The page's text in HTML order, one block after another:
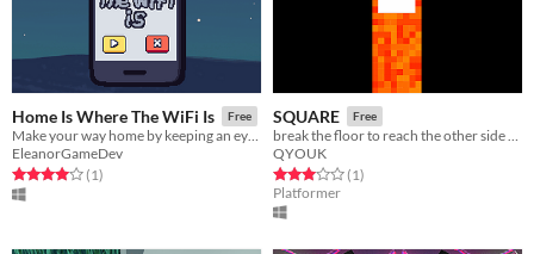
Home Is Where The WiFi Is Free
Make your way home by keeping an eye on your signal strength and using the clarity of the music as your guide.
EleanorGameDev
Rated 4.0 out of 5 stars
(1total ratings
)
SQUARE Free
break the floor to reach the other side of the screen before your oponnent
QYOUK
Rated 3.0 out of 5 stars
(1total ratings
)
Platformer